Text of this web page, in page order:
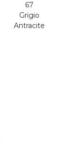
67
Grigio
Antracite